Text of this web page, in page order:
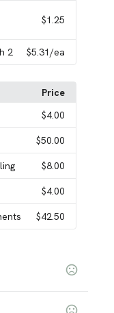
$1.25
2 $5.31/ea
Price
$4.00
$50.00
$8.00
$4.00
$42.50